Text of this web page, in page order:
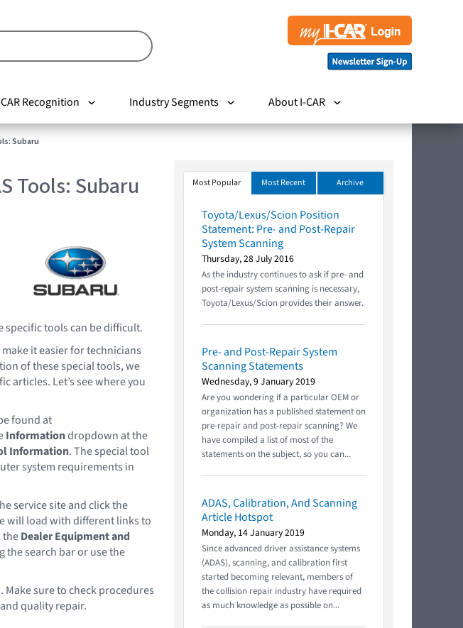
Recognition Industry Segments About I-CAR
Subaru
Tools: Subaru
tools can be difficult.
it easier for technicians
of these special tools, we
articles. Let’s see where you
found at
Informationdropdown at the
Information. The special tool
system requirements in
service site and click the
will load with different links to
theDealer Equipment and
the search bar or use the
sure to check procedures
quality repair.
Most Popular Most Recent Archive
Toyota/Lexus/Scion Position
Statement: Pre- and Post-Repair
System Scanning
Thursday, 28 July 2016
As the industry continues to ask if pre- and
post-repair system scanning is necessary,
Toyota/Lexus/Scion provides their answer.
Pre- and Post-Repair System
Scanning Statements
Wednesday, 9 January 2019
Are you wondering if a particular OEM or
organization has a published statement on
pre-repair and post-repair scanning? We
have compiled a list of most of the
statements on the subject, so you can...
ADAS, Calibration, And Scanning
Article Hotspot
Monday, 14 January 2019
Since advanced driver assistance systems
(ADAS), scanning, and calibration first
started becoming relevant, members of
the collision repair industry have required
as much knowledge as possible on...